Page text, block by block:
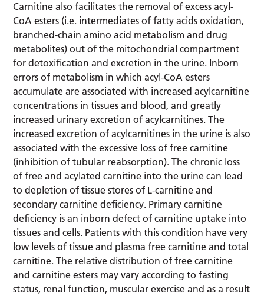
Carnitine also facilitates the removal of excess acyl-
CoA esters (i.e. intermediates of fatty acids oxidation,
branched-chain amino acid metabolism and drug
metabolites) out of the mitochondrial compartment
for detoxification and excretion in the urine. Inborn
errors of metabolism in which acyl-CoA esters
accumulate are associated with increased acylcarnitine
concentrations in tissues and blood, and greatly
increased urinary excretion of acylcarnitines. The
increased excretion of acylcarnitines in the urine is also
associated with the excessive loss of free carnitine
(inhibition of tubular reabsorption). The chronic loss
of free and acylated carnitine into the urine can lead
to depletion of tissue stores of L-carnitine and
secondary carnitine deficiency. Primary carnitine
deficiency is an inborn defect of carnitine uptake into
tissues and cells. Patients with this condition have very
low levels of tissue and plasma free carnitine and total
carnitine. The relative distribution of free carnitine
and carnitine esters may vary according to fasting
status, renal function, muscular exercise and as a result